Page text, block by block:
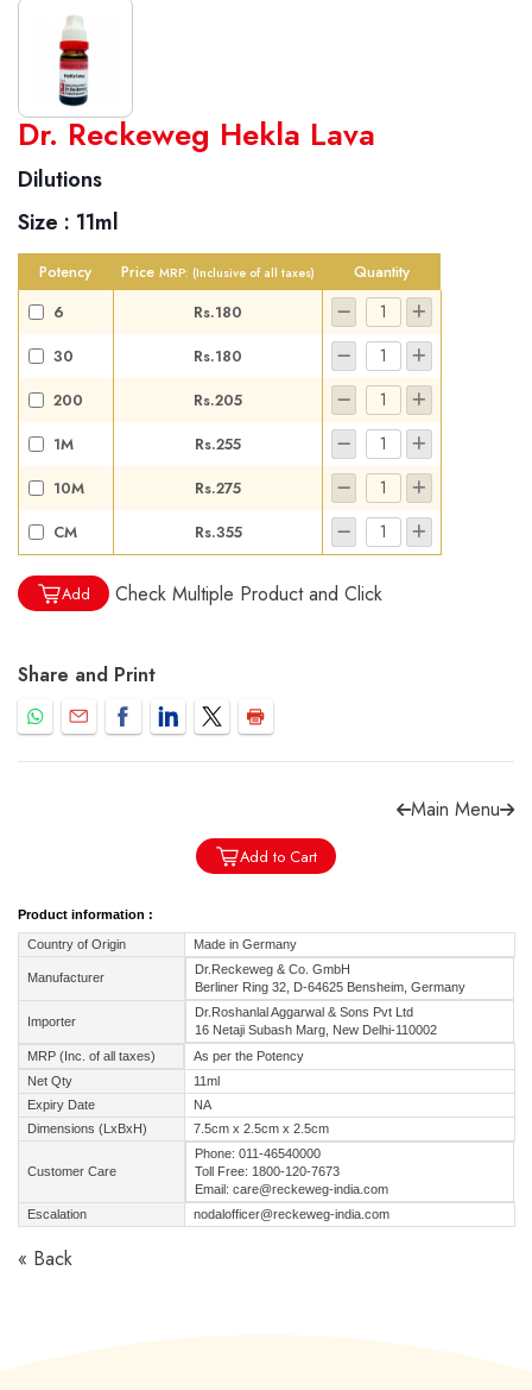
World famous Specialities R-series
Biochemic Tablets
Biocombination Tablets
Homoeo Tablets
Mother Tinctures
Dilutions
Dr. Reckeweg Travel Bag
User Login
Forgot password?
Check COD facility
Dr. Reckeweg Hekla Lava
Dilutions
Size : 11ml
Potency Price MRP: (Inclusive of all taxes)
Quantity
6
Rs.180
30
Rs.180
200
Rs.205
1M
Rs.255
10M
Rs.275
CM
Rs.355
Add Check Multiple Product and Click
Share and Print
Main Menu
Add to Cart
Product information :
Country of Origin Made in Germany
Manufacturer
Dr.Reckeweg & Co. GmbH
Berliner Ring 32, D-64625 Bensheim, Germany
Importer
Dr.Roshanlal Aggarwal & Sons Pvt Ltd
16 Netaji Subash Marg, New Delhi-110002
MRP (Inc. of all taxes)
As per the Potency
Net Qty
11ml
Expiry Date
NA
Dimensions (LxBxH)
7.5cm x 2.5cm x 2.5cm
Customer Care
Phone: 011-46540000
Toll Free: 1800-120-7673
Email: care@reckeweg-india.com
Escalation
nodalofficer@reckeweg-india.com
« Back